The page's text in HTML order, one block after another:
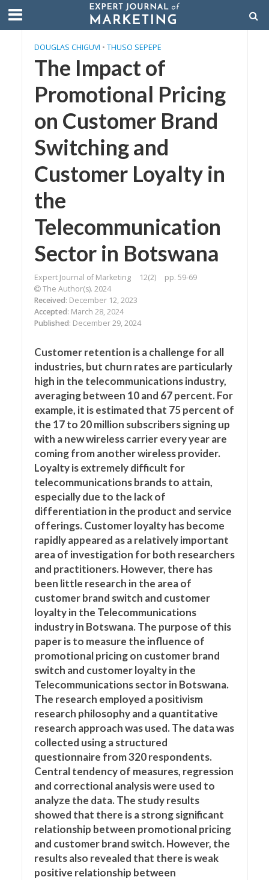
DOUGLAS CHIGUVI • THUSO SEPEPE
The Impact of
Promotional Pricing
on Customer Brand
Switching and
Customer Loyalty in
the
Telecommunication
Sector in Botswana
Expert Journal of Marketing 12(2)
pp. 59-69
The Author(s). 2024
Received: December 12, 2023
Accepted: March 28, 2024
Published: December 29, 2024
Customer retention is a challenge for all
industries, but churn rates are particularly
high in the telecommunications industry,
averaging between 10 and 67 percent. For
example, it is estimated that 75 percent of
the 17 to 20 million subscribers signing up
with a new wireless carrier every year are
coming from another wireless provider.
Loyalty is extremely difficult for
telecommunications brands to attain,
especially due to the lack of
differentiation in the product and service
offerings. Customer loyalty has become
rapidly appeared as a relatively important
area of investigation for both researchers
and practitioners. However, there has
been little research in the area of
customer brand switch and customer
loyalty in the Telecommunications
industry in Botswana. The purpose of this
paper is to measure the influence of
promotional pricing on customer brand
switch and customer loyalty in the
Telecommunications sector in Botswana.
The research employed a positivism
research philosophy and a quantitative
research approach was used. The data was
collected using a structured
questionnaire from 320 respondents.
Central tendency of measures, regression
and correctional analysis were used to
analyze the data. The study results
showed that there is a strong significant
relationship between promotional pricing
and customer brand switch. However, the
results also revealed that there is weak
positive relationship between